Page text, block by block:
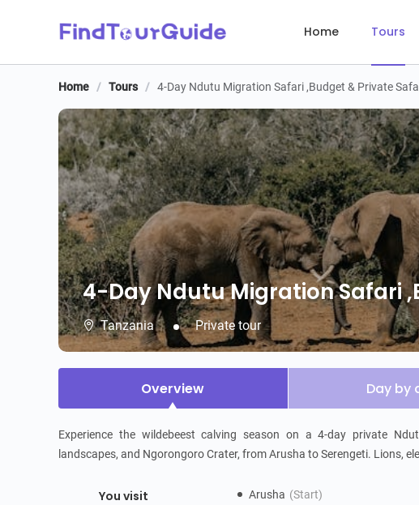
Home Tours
Home / Tours / 4-Day Ndutu Migration Safari ,Budget & Private
4-Day Ndutu Migration Safari
4-Day Ndutu Migration Safari
Tanzania Private tour
Overview Day by
Experience the wildebeest calving season on a 4-day private
landscapes, and Ngorongoro Crater, from Arusha to Serengeti. Lions,
You visit Arusha (Start)